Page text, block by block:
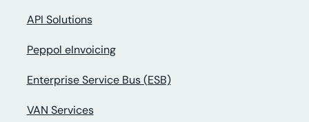
API Solutions
Peppol eInvoicing
Enterprise Service Bus (ESB)
VAN Services